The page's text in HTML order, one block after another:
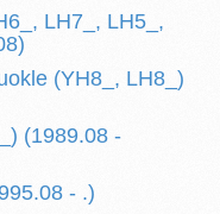
LH7_, LH5_,
(YH8_, LH8_)
(1989.08 -
- .)